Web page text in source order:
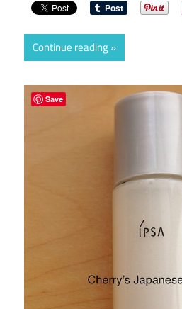
Continue reading
Save